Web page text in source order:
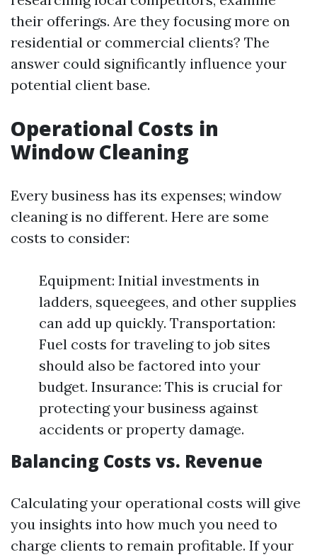
their offerings. Are they focusing more on
residential or commercial clients? The
answer could significantly influence your
potential client base.
Operational Costs in
Window Cleaning
Every business has its expenses; window
cleaning is no different. Here are some
costs to consider:
Equipment: Initial investments in
ladders, squeegees, and other supplies
can add up quickly. Transportation:
Fuel costs for traveling to job sites
should also be factored into your
budget. Insurance: This is crucial for
protecting your business against
accidents or property damage.
Balancing Costs vs. Revenue
Calculating your operational costs will give
you insights into how much you need to
charge clients to remain profitable. If your